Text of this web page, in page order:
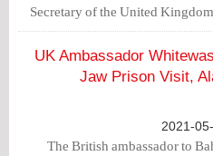
Secretary of the United
UK Ambassador
Jaw Prison Visit,
The British ambassador to